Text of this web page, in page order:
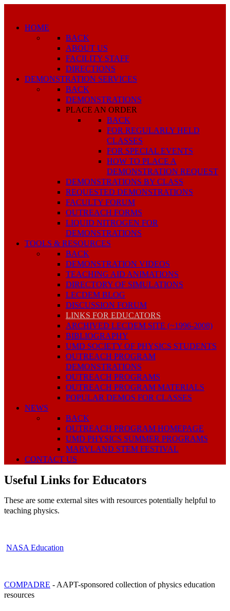
HOME
BACK
ABOUT US
FACILITY STAFF
DIRECTIONS
DEMONSTRATION SERVICES
BACK
DEMONSTRATIONS
PLACE AN ORDER
BACK
FOR REGULARLY HELD
CLASSES
FOR SPECIAL EVENTS
HOW TO PLACE A
DEMONSTRATION REQUEST
DEMONSTRATIONS BY CLASS
REQUESTED DEMONSTRATIONS
FACULTY FORUM
OUTREACH FORMS
LIQUID NITROGEN FOR
DEMONSTRATIONS
TOOLS & RESOURCES
BACK
DEMONSTRATION VIDEOS
TEACHING AID ANIMATIONS
DIRECTORY OF SIMULATIONS
LECDEM BLOG
DISCUSSION FORUM
LINKS FOR EDUCATORS
ARCHIVED LECDEM SITE (~1996-2008)
BIBLIOGRAPHY
UMD SOCIETY OF PHYSICS STUDENTS
OUTREACH PROGRAM
DEMONSTRATIONS
OUTREACH PROGRAMS
OUTREACH PROGRAM MATERIALS
POPULAR DEMOS FOR CLASSES
NEWS
BACK
OUTREACH PROGRAM HOMEPAGE
UMD PHYSICS SUMMER PROGRAMS
MARYLAND STEM FESTIVAL
CONTACT US
Useful Links for Educators
These are some external sites with resources potentially helpful to
teaching physics.
NASA Education
COMPADRE - AAPT-sponsored collection of physics education
resources